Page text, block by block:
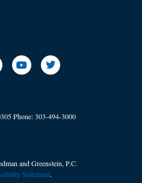
Phone:303-494-3000
and Greenstein, P.C.
Statement.